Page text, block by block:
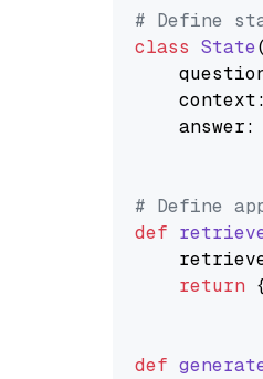
# Define
class State(
    answer:
# Define
def
return
def